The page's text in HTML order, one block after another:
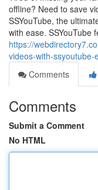
offline? Need to save
SSYouTube, the
with ease. SSYouTube
https://
videos-with-ssyoutube-
Comments
Comments
Submit a Comment
No HTML